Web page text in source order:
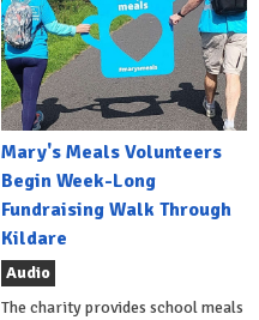
Mary's Meals Volunteers
Begin Week-Long
Fundraising Walk Through
Kildare
Audio
The charity provides school meals